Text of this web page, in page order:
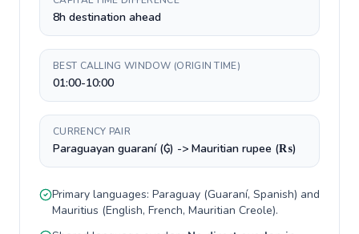
8h destination ahead
BEST CALLING WINDOW (ORIGIN TIME)
01:00-10:00
CURRENCY PAIR
Paraguayan guaraní (₲) -> Mauritian rupee (₨)
Primary languages: Paraguay (Guaraní, Spanish) and
Mauritius (English, French, Mauritian Creole).